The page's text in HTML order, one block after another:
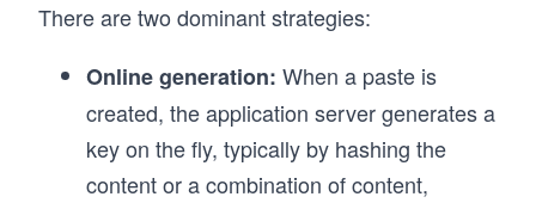
There are two dominant strategies:
Online generation: When a paste is
created, the application server generates a
key on the fly, typically by hashing the
content or a combination of content,